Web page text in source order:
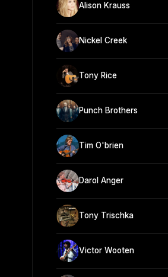
Alison Krauss
Nickel Creek
Tony Rice
Punch Brothers
Tim O'brien
Darol Anger
Tony Trischka
Victor Wooten